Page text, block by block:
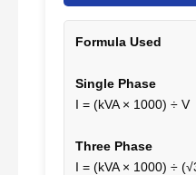
Formula Used
Single Phase
I = (kVA × 1000) ÷ V
Three Phase
I = (kVA × 1000) ÷